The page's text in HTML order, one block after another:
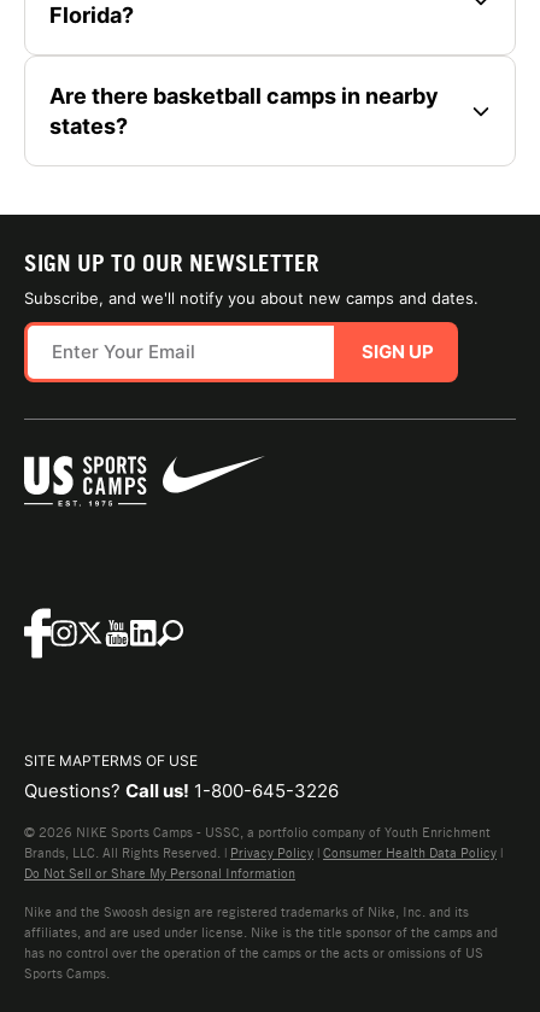
Florida?
Are there basketball camps in nearby
states?
SIGN UP TO OUR NEWSLETTER
Subscribe, and we'll notify you about new camps and dates.
SIGN UP
SITE MAPTERMS OF USE
Questions? Call us! 1-800-645-3226
© 2026 NIKE Sports Camps - USSC, a portfolio company of Youth Enrichment
Brands, LLC. All Rights Reserved. | Privacy Policy | Consumer Health Data Policy |
Do Not Sell or Share My Personal Information
Nike and the Swoosh design are registered trademarks of Nike, Inc. and its
affiliates, and are used under license. Nike is the title sponsor of the camps and
has no control over the operation of the camps or the acts or omissions of US
Sports Camps.